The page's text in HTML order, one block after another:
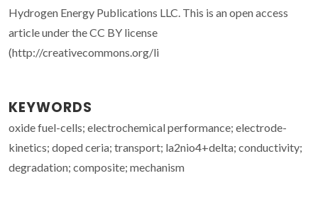
Hydrogen Energy Publications LLC. This is an open access
article under the CC BY license
(http://creativecommons.org/li
KEYWORDS
oxide fuel-cells; electrochemical performance; electrode-
kinetics; doped ceria; transport; la2nio4+delta; conductivity;
degradation; composite; mechanism